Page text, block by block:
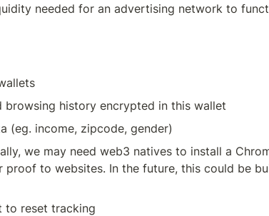
needed for an advertising network to
browsing history encrypted in this wallet
(eg. income, zipcode, gender)
we may need web3 natives to install a
proof to websites. In the future, this could be
to reset tracking